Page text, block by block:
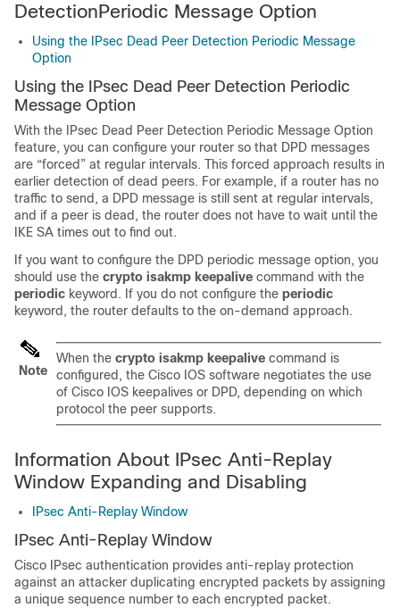
DetectionPeriodic Message Option
Using the IPsec Dead Peer Detection Periodic Message
Option
Using the IPsec Dead Peer Detection Periodic
Message Option
With the IPsec Dead Peer Detection Periodic Message Option
feature, you can configure your router so that DPD messages
are “forced” at regular intervals. This forced approach results in
earlier detection of dead peers. For example, if a router has no
traffic to send, a DPD message is still sent at regular intervals,
and if a peer is dead, the router does not have to wait until the
IKE SA times out to find out.
If you want to configure the DPD periodic message option, you
should use the crypto isakmp keepalive command with the
periodic keyword. If you do not configure the periodic
keyword, the router defaults to the on-demand approach.
Note
When the crypto isakmp keepalive command is
configured, the Cisco IOS software negotiates the use
of Cisco IOS keepalives or DPD, depending on which
protocol the peer supports.
Information About IPsec Anti-Replay
Window Expanding and Disabling
IPsec Anti-Replay Window
IPsec Anti-Replay Window
Cisco IPsec authentication provides anti-replay protection
against an attacker duplicating encrypted packets by assigning
a unique sequence number to each encrypted packet.